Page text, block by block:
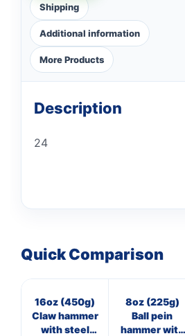
Shipping
Additional information
More Products
Description
24
Quick Comparison
16oz (450g)
Claw hammer
with steel
8oz (225g)
Ball pein
hammer with